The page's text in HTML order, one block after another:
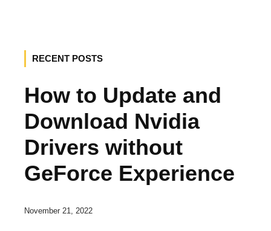
RECENT POSTS
How to Update and
Download Nvidia
Drivers without
GeForce Experience
November 21, 2022